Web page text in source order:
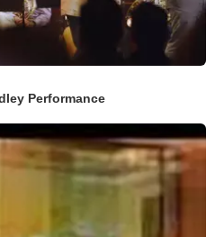
Performance